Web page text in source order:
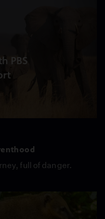
PBS
full of danger.